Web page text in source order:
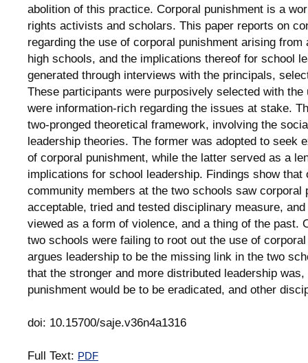
abolition of this practice. Corporal punishment is a
rights activists and scholars. This paper reports on
regarding the use of corporal punishment arising
high schools, and the implications thereof for school
generated through interviews with the principals,
These participants were purposively selected with the
were information-rich regarding the issues at stake.
two-pronged theoretical framework, involving the
leadership theories. The former was adopted to seek
of corporal punishment, while the latter served as a
implications for school leadership. Findings show that
community members at the two schools saw corporal
acceptable, tried and tested disciplinary measure,
viewed as a form of violence, and a thing of the past.
two schools were failing to root out the use of
argues leadership to be the missing link in the two
that the stronger and more distributed leadership
punishment would be to be eradicated, and other
doi: 10.15700/saje.v36n4a1316
Full Text: PDF